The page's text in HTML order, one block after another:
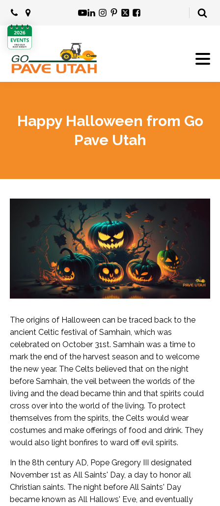
Happy Halloween from Go
Pave Utah
The origins of Halloween can be traced back to the
ancient Celtic festival of Samhain, which was
celebrated on October 31st. Samhain was a time to
mark the end of the harvest season and to welcome
the new year. The Celts believed that on the night
before Samhain, the veil between the worlds of the
living and the dead became thin and that spirits could
cross over into the world of the living. To protect
themselves from the spirits, the Celts would wear
costumes and make offerings of food and drink. They
would also light bonfires to ward off evil spirits.
In the 8th century AD, Pope Gregory III designated
November 1st as All Saints' Day, a day to honor all
Christian saints. The night before All Saints' Day
became known as All Hallows' Eve, and eventually